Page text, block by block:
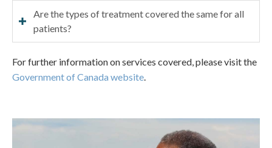
Are the types of treatment covered the same for all
patients?
For further information on services covered, please visit the
Government of Canada website.